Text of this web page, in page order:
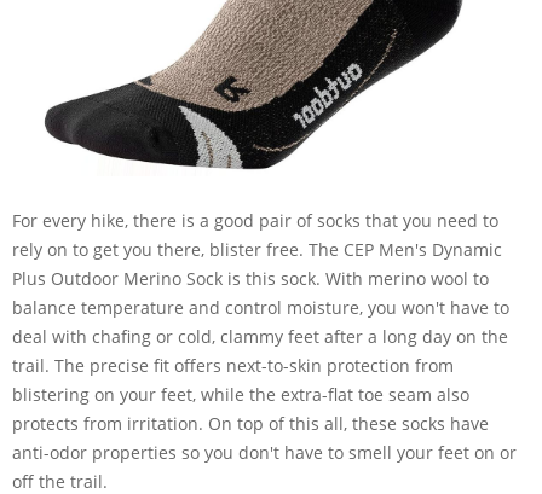
For every hike, there is a good pair of socks that you need to
rely on to get you there, blister free. The CEP Men's Dynamic
Plus Outdoor Merino Sock is this sock. With merino wool to
balance temperature and control moisture, you won't have to
deal with chafing or cold, clammy feet after a long day on the
trail. The precise fit offers next-to-skin protection from
blistering on your feet, while the extra-flat toe seam also
protects from irritation. On top of this all, these socks have
anti-odor properties so you don't have to smell your feet on or
off the trail.